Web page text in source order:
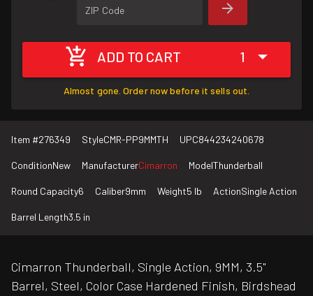
ZIP Code
ADD TO CART 1
Almost gone. Order now before it sells out.
Item #276349 StyleCMR-PP9MMTH UPC844234240678
ConditionNew ManufacturerCimarron ModelThunderball
Round Capacity6 Caliber9mm Weight5 lb ActionSingle Action
Barrel Length3.5 in
Cimarron Thunderball, Single Action, 9MM, 3.5"
Barrel, Steel, Color Case Hardened Finish, Birdshead